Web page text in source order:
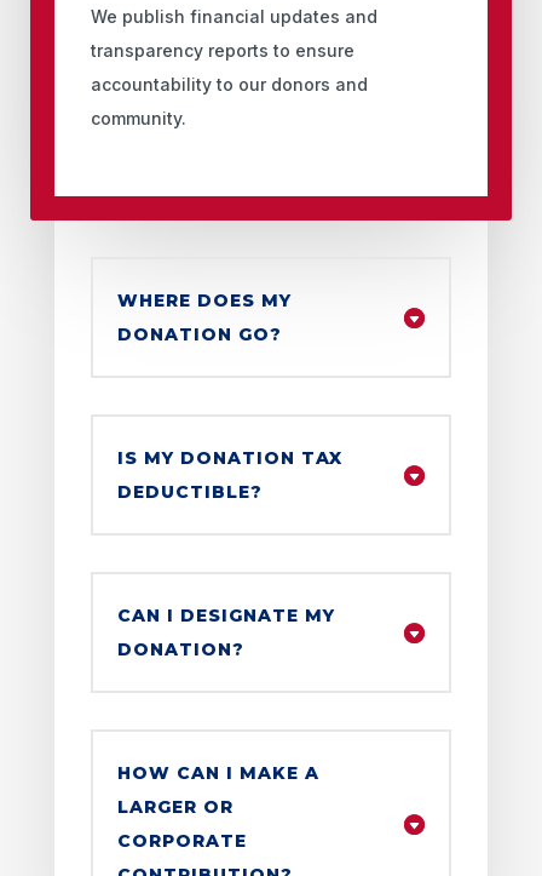
We publish financial updates and
transparency reports to ensure
accountability to our donors and
community.
WHERE DOES MY
DONATION GO?
IS MY DONATION TAX
DEDUCTIBLE?
CAN I DESIGNATE MY
DONATION?
HOW CAN I MAKE A
LARGER OR
CORPORATE